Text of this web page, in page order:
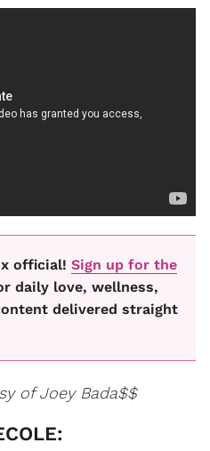
official! Sign up for the
daily love, wellness,
delivered straight
of Joey Bada$$